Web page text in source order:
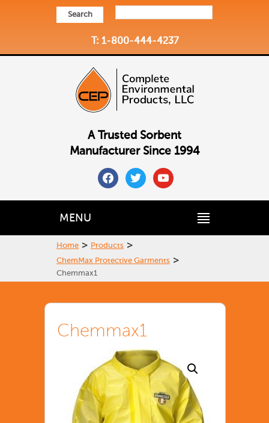
Search
T: 1-800-444-4237
A Trusted Sorbent
Manufacturer Since 1994
facebooktwitteryoutube
MENU
Home > Products >
ChemMax Protective Garments >
Chemmax1
Chemmax1